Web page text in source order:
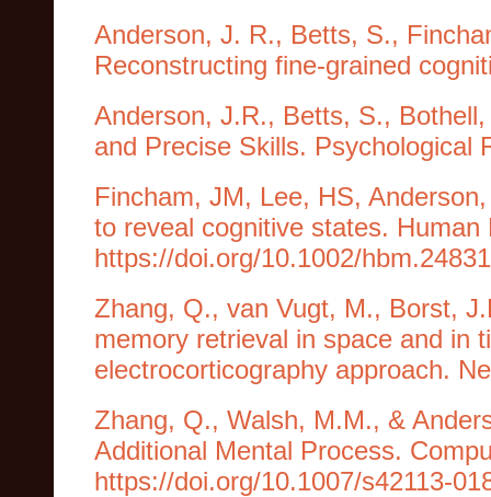
Anderson, J. R., Betts, S.,
Reconstructing fine-grained
Anderson, J.R., Betts, S.,
and Precise Skills. Psychological
Fincham, JM, Lee, HS,
to reveal cognitive states.
https://doi.org/10.1002/hbm.24831
Zhang, Q., van Vugt, M., Borst,
memory retrieval in space and in
electrocorticography approach.
Zhang, Q., Walsh, M.M., &
Additional Mental Process.
https://doi.org/10.1007/s42113-